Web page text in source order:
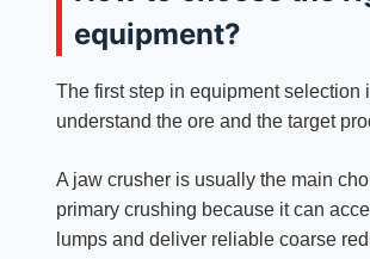
equipment?
The first step in equipment selection
understand the ore and the target
A jaw crusher is usually the main
primary crushing because it can
lumps and deliver reliable coarse